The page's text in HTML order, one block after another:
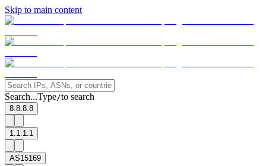
Skip to main content
Search...Type/to search
8.8.8.8
1.1.1.1
AS15169